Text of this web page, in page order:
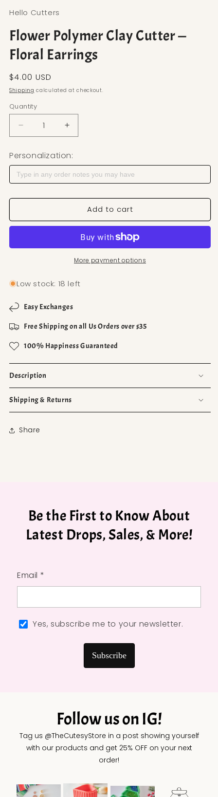
Hello Cutters
Flower Polymer Clay Cutter —
Floral Earrings
Regular price
$4.00 USD
Shipping calculated at checkout.
Quantity
Decrease quantity for Flower Polymer Clay
Increase quantity for Flower Polymer
Personalization:
Add to cart
More payment options
Low stock: 18 left
Easy Exchanges
Free Shipping on all Us Orders over $35
100% Happiness Guaranteed
Description
Shipping & Returns
Share
Be the First to Know About
Latest Drops, Sales, & More!
Email *
Yes, subscribe me to your newsletter.
Subscribe
Follow us on IG!
Tag us @TheCutesyStore in a post showing yourself
with our products and get 25% OFF on your next
order!